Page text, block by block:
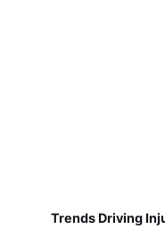
Trends Driving